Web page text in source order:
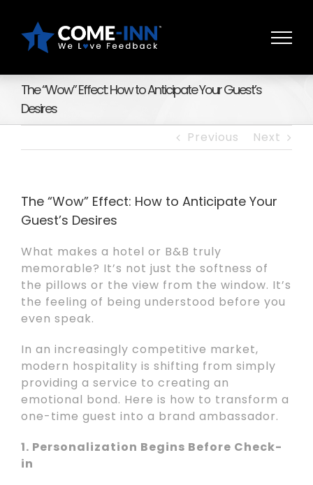
content
The “Wow” Effect: How to Anticipate Your Guest’s
Desires
Previous Next
The “Wow” Effect: How to Anticipate Your
Guest’s Desires
What makes a hotel or B&B truly
memorable? It’s not just the softness of
the pillows or the view from the window. It’s
the feeling of being understood before you
even speak.
In an increasingly competitive market,
modern hospitality is shifting from simply
providing a service to creating an
emotional bond. Here is how to transform a
one-time guest into a brand ambassador.
1. Personalization Begins Before Check-
in